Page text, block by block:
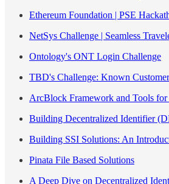
Ethereum Foundation | PSE
NetSys Challenge | Seamless
Ontology's ONT Login Challenge
TBD's Challenge: Known
ArcBlock Framework and Tools
Building Decentralized Identifier
Building SSI Solutions: An
Pinata File Based Solutions
A Deep Dive on Decentralized